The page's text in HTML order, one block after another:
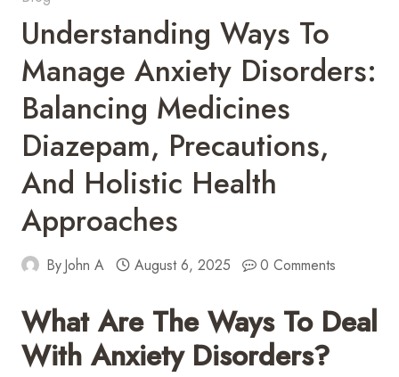
Understanding Ways To
Manage Anxiety Disorders:
Balancing Medicines
Diazepam, Precautions,
And Holistic Health
Approaches
ByJohn A August 6, 2025 0 Comments
What Are The Ways To Deal
With Anxiety Disorders?